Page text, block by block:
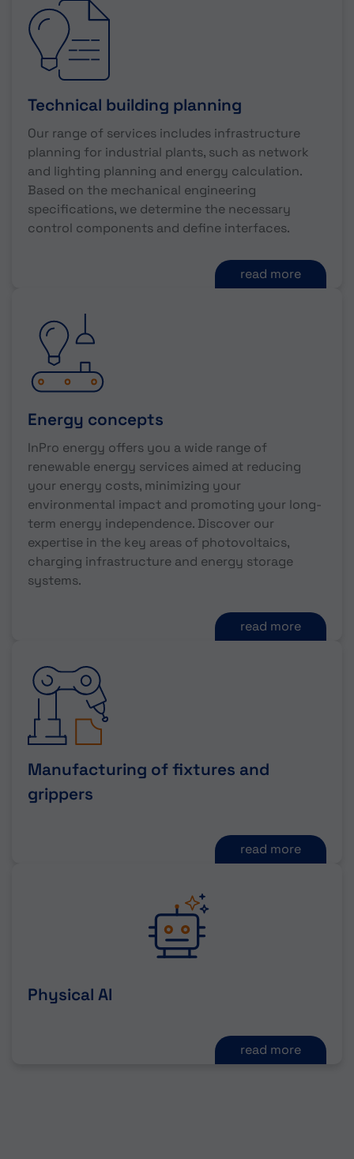
Technical building planning
Our range of services includes infrastructure
planning for industrial plants, such as network
and lighting planning and energy calculation.
Based on the mechanical engineering
specifications, we determine the necessary
control components and define interfaces.
read more
Energy concepts
InPro energy offers you a wide range of
renewable energy services aimed at reducing
your energy costs, minimizing your
environmental impact and promoting your long-
term energy independence. Discover our
expertise in the key areas of photovoltaics,
charging infrastructure and energy storage
systems.
read more
Manufacturing of fixtures and
grippers
read more
Physical AI
read more